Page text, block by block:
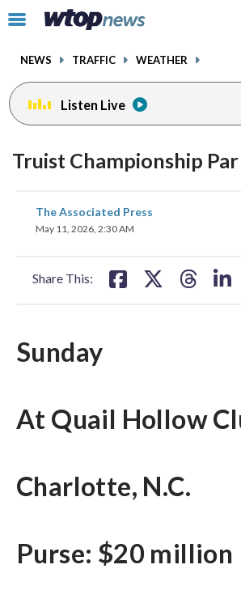
Click
toggle
menu.
NEWS TRAFFIC WEATHER
Listen Live
Truist Championship
The Associated Press
May 11, 2026, 2:30 AM
Share This:
share
on
Sunday
At Quail Hollow
Charlotte, N.C.
Purse: $20 million
facebookinstagram